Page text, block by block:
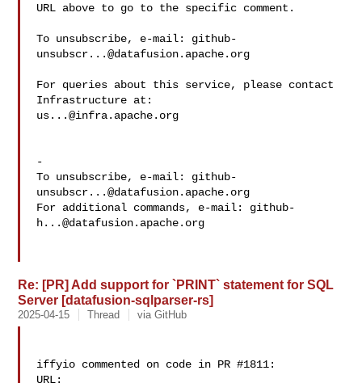
URL above to go to the specific comment.
To unsubscribe, e-mail: github-
unsubscr...@datafusion.apache.org
For queries about this service, please contact
us...@infra.apache.org
-
To unsubscribe, e-mail: github-
unsubscr...@datafusion.apache.org
For additional commands, e-mail: github-
h...@datafusion.apache.org
Re: [PR] Add support for `PRINT` statement for SQL
Server [datafusion-sqlparser-rs]
2025-04-15 Thread via GitHub
iffyio commented on code in PR #1811:
URL: